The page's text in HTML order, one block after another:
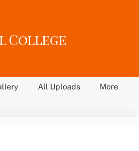
College
All Uploads More